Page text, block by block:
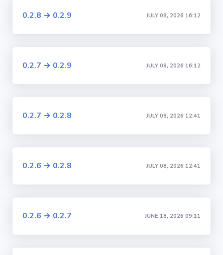
0.2.8 → 0.2.9 JULY 08, 2026 16:12
0.2.7 → 0.2.9 JULY 08, 2026 16:12
0.2.7 → 0.2.8 JULY 08, 2026 12:41
0.2.6 → 0.2.8 JULY 08, 2026 12:41
0.2.6 → 0.2.7 JUNE 18, 2026 09:11